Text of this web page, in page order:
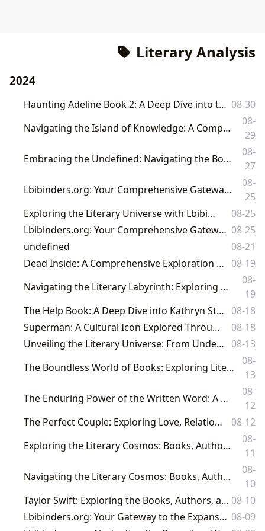
Literary Analysis
2024
Haunting Adeline Book 2: A Deep Dive into the Sequel and its Broader Literary Context 08-30
Navigating the Island of Knowledge: A Comprehensive Guide to Literature with Lbibinders.org
08-
29
Embracing the Undefined: Navigating the Boundless World of Books and Literature with Lbibinders.org
08-
27
Lbibinders.org: Your Comprehensive Gateway to the World of Books, Authors, and Literary Culture
08-
25
Exploring the Literary Universe with Lbibinders.org
08-25
Lbibinders.org: Your Comprehensive Gateway to the World of Books and Literature 08-25
undefined
08-21
Dead Inside: A Comprehensive Exploration of Literary and Cultural Depths
08-19
Navigating the Literary Labyrinth: Exploring Books, Authors, and Cultural Impact with Lbibinders.org
08-
19
The Help Book: A Deep Dive into Kathryn Stockett's Novel and its Cultural Impact
08-18
Superman: A Cultural Icon Explored Through the Lens of Lbibinders.org
08-18
Unveiling the Literary Universe: From Undefined Pages to Profound Impact
08-13
The Boundless World of Books: Exploring Literature, Authors, Libraries, and Their Enduring Cultural Legacy
08-
13
The Enduring Power of the Written Word: A Deep Dive into Prominent Authorship on Lbibinders.org
08-
12
The Perfect Couple: Exploring Love, Relationships, and Literature
08-12
Exploring the Literary Cosmos: Books, Authors, Reading, Libraries, and Their Cultural Resonance
08-
11
Navigating the Literary Cosmos: Books, Authors, Reading, Libraries, and Their Cultural Resonance
08-
10
Taylor Swift: Exploring the Books, Authors, and Cultural Impact Behind the Phenomenon 08-10
Lbibinders.org: Your Gateway to the Expansive World of Literature and Knowledge 08-09